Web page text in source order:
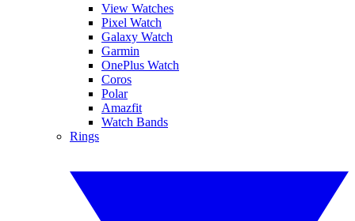
View Watches
Pixel Watch
Galaxy Watch
Garmin
OnePlus Watch
Coros
Polar
Amazfit
Watch Bands
Rings